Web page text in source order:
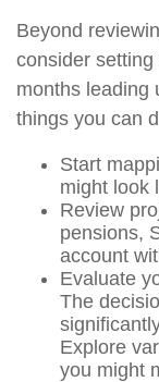
Beyond
consider
months leading
things you can
Start
might look
Review
pensions,
account
Evaluate
The
Explore
you might